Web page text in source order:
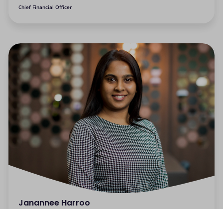
Chief Financial Officer
Janannee Harroo